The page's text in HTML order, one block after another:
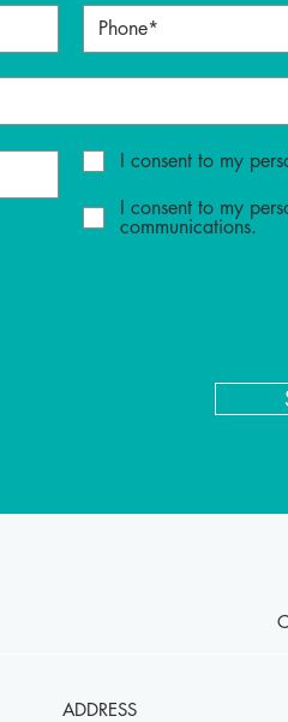
I consent to my
I consent to my
communications.
ADDRESS